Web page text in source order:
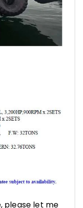
please let me